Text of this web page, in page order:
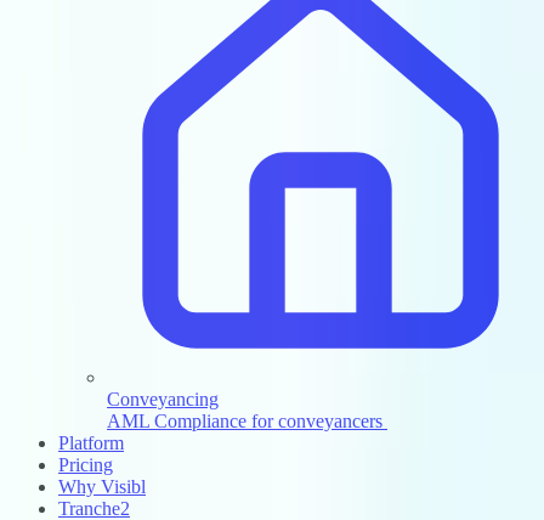
Conveyancing
AML Compliance for conveyancers
Platform
Pricing
Why Visibl
Tranche2